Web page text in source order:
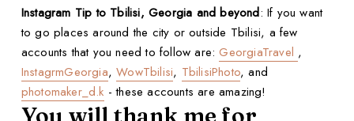
Instagram Tip to Tbilisi, Georgia and beyond: If you want
to go places around the city or outside Tbilisi, a few
accounts that you need to follow are:GeorgiaTravel ,
InstagrmGeorgia,WowTbilisi, TbilisiPhoto, and
photomaker_d.k - these accounts are amazing!